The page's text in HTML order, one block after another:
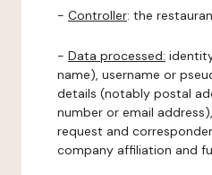
- Controller: the
- Data processed:
name), username or
details (notably postal
number or email
request and
company affiliation and